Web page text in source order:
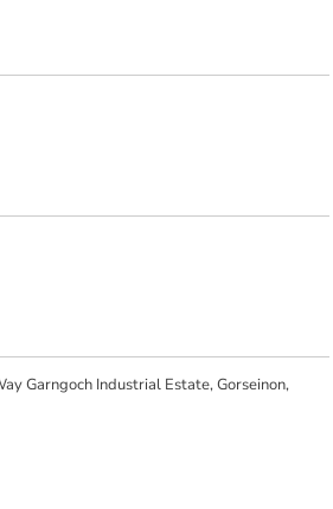
Garngoch Industrial Estate, Gorseinon,